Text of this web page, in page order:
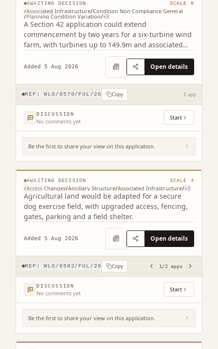
AWAITING DECISION SCALE 8
/Associated Infrastructure/Condition Non Compliance General
/Planning Condition Variation/+3
A Section 42 application could extend
commencement by two years for a six-turbine wind
farm, with turbines up to 149.9m and associated
Added 5 Aug 2026 Open details
REF:WLO/0570/FUL/26 Copy 1 app
DISCUSSION
No comments yet Start
Be the first to share your view on this application.
© MapTiler © OpenStreetMap contributors
Land At Avon Glen (North Of Brunton
Strips / A706) Torphichen West Lothian
EH48 4NE (2 related)
AWAITING DECISION SCALE 4
/Access Changes/Ancillary Structure/Associated Infrastructure/+3
Agricultural land would be adapted for a secure
dog exercise field, with upgraded access, fencing,
gates, parking and a field shelter.
Added 5 Aug 2026 Open details
REF:WLO/0582/FUL/26 Copy 1 /2 apps
DISCUSSION
No comments yet Start
Be the first to share your view on this application.
© MapTiler © OpenStreetMap contributors
Pateshill Water Treatment Works Newhouse
Farm Addiewell West Lothian EH55 8NP